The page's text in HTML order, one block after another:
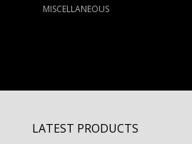
MISCELLANEOUS
LATEST PRODUCTS